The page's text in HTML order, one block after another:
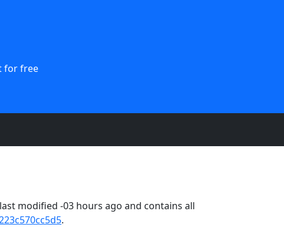
for free
modified -03 hours ago and contains all
.